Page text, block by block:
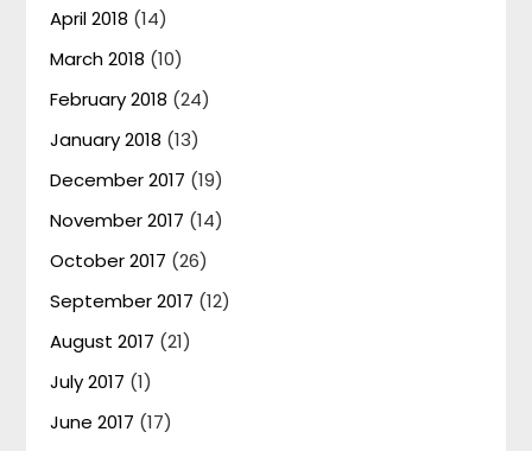
April 2018 (14)
March 2018 (10)
February 2018 (24)
January 2018 (13)
December 2017 (19)
November 2017 (14)
October 2017 (26)
September 2017 (12)
August 2017 (21)
July 2017 (1)
June 2017 (17)